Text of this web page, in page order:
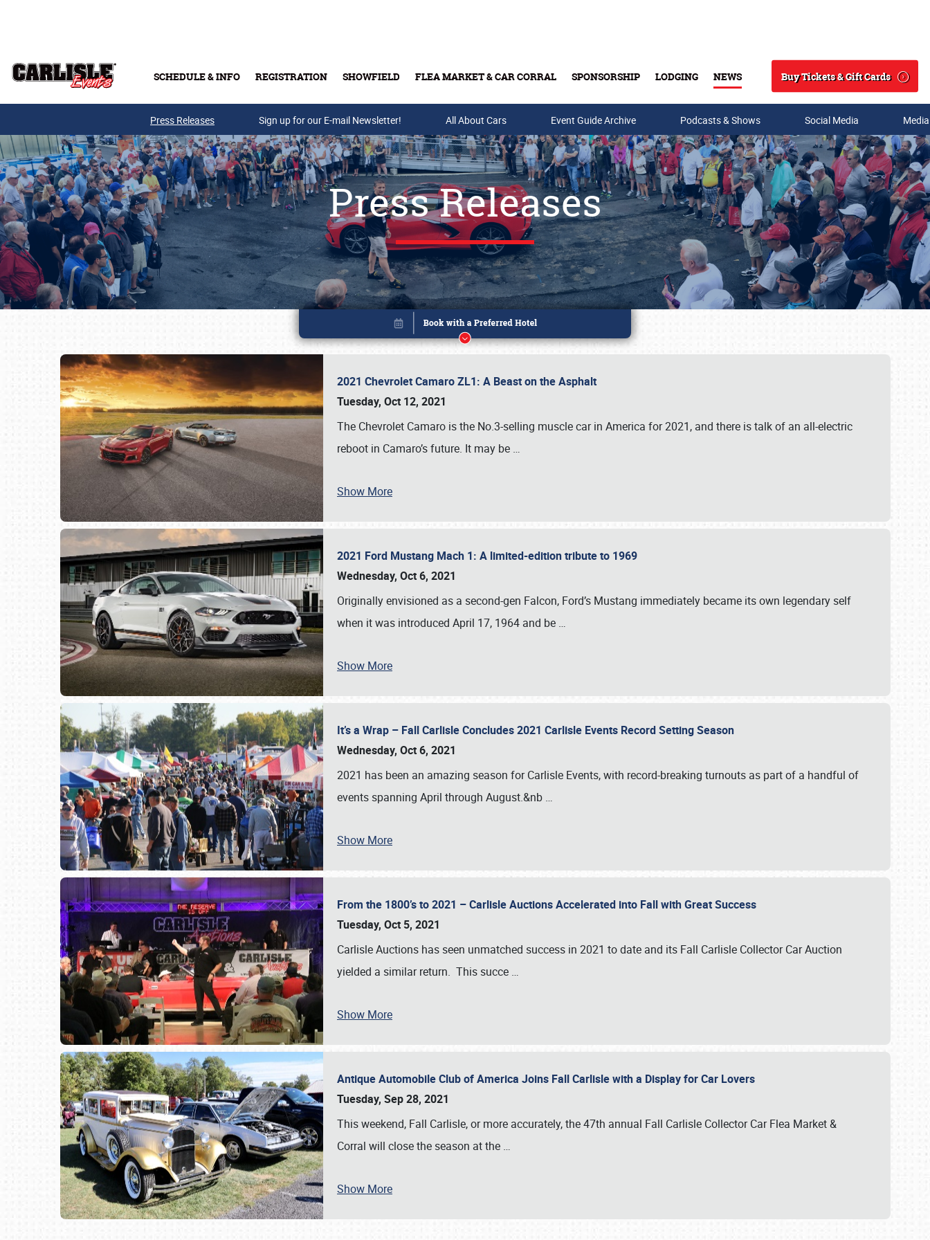
SCHEDULE & INFO REGISTRATION SHOWFIELD FLEA MARKET & CAR CORRAL SPONSORSHIP LODGING NEWS
Search
Buy Tickets & Gift Cards
Buy Tickets & Gift Cards
SCHEDULE & INFO
Press Releases Sign up for our E-mail Newsletter! All About Cars Event Guide Archive Podcasts & Shows Social Media
Press Releases
2021 Chevrolet Camaro ZL1: A Beast on the Asphalt
Tuesday, Oct 12, 2021
The Chevrolet Camaro is the No.3-selling muscle car in America for 2021, and there is talk of an all-electric
reboot in Camaro’s future. It may be …
Show More
2021 Ford Mustang Mach 1: A limited-edition tribute to 1969
Wednesday, Oct 6, 2021
Originally envisioned as a second-gen Falcon, Ford’s Mustang immediately became its own legendary self
when it was introduced April 17, 1964 and be …
Show More
It’s a Wrap – Fall Carlisle Concludes 2021 Carlisle Events Record Setting Season
Wednesday, Oct 6, 2021
2021 has been an amazing season for Carlisle Events, with record-breaking turnouts as part of a handful of
events spanning April through August.&nb …
Show More
From the 1800’s to 2021 – Carlisle Auctions Accelerated into Fall with Great Success
Tuesday, Oct 5, 2021
Carlisle Auctions has seen unmatched success in 2021 to date and its Fall Carlisle Collector Car Auction
yielded a similar return. This succe …
Show More
Antique Automobile Club of America Joins Fall Carlisle with a Display for Car Lovers
Tuesday, Sep 28, 2021
This weekend, Fall Carlisle, or more accurately, the 47th annual Fall Carlisle Collector Car Flea Market &
Corral will close the season at the …
Show More
Book online or call (800) 216-1876